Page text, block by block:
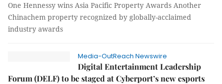
One Hennessy wins Asia Pacific Property Awards Another
Chinachem property recognized by globally-acclaimed
industry awards
Media-OutReach Newswire
Digital Entertainment Leadership
Forum (DELF) to be staged at Cyberport’s new esports